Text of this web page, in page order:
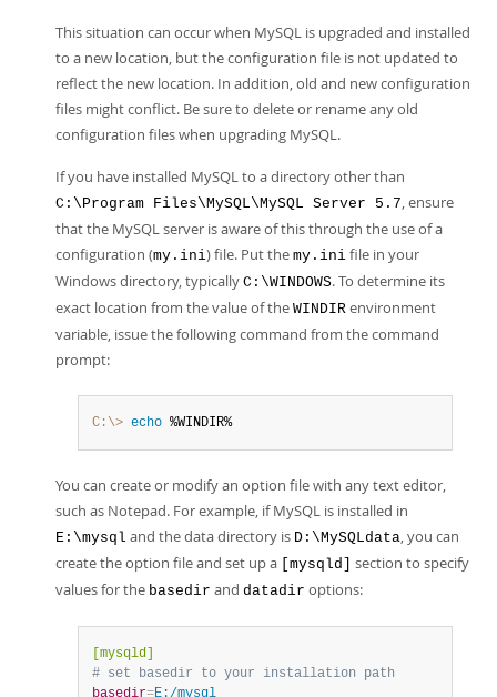
This situation can occur when MySQL is upgraded and installed
to a new location, but the configuration file is not updated to
reflect the new location. In addition, old and new configuration
files might conflict. Be sure to delete or rename any old
configuration files when upgrading MySQL.
If you have installed MySQL to a directory other than
C:\Program Files\MySQL\MySQL Server 5.7, ensure
that the MySQL server is aware of this through the use of a
configuration (my.ini) file. Put the my.ini file in your
Windows directory, typically C:\WINDOWS. To determine its
exact location from the value of the WINDIR environment
variable, issue the following command from the command
prompt:
C:\> echo %WINDIR%
You can create or modify an option file with any text editor,
such as Notepad. For example, if MySQL is installed in
E:\mysql and the data directory is D:\MySQLdata, you can
create the option file and set up a
[mysqld]
section to specify
values for the basedir and datadir options:
[mysqld]
# set basedir to your installation path
basedir=E:/mysql